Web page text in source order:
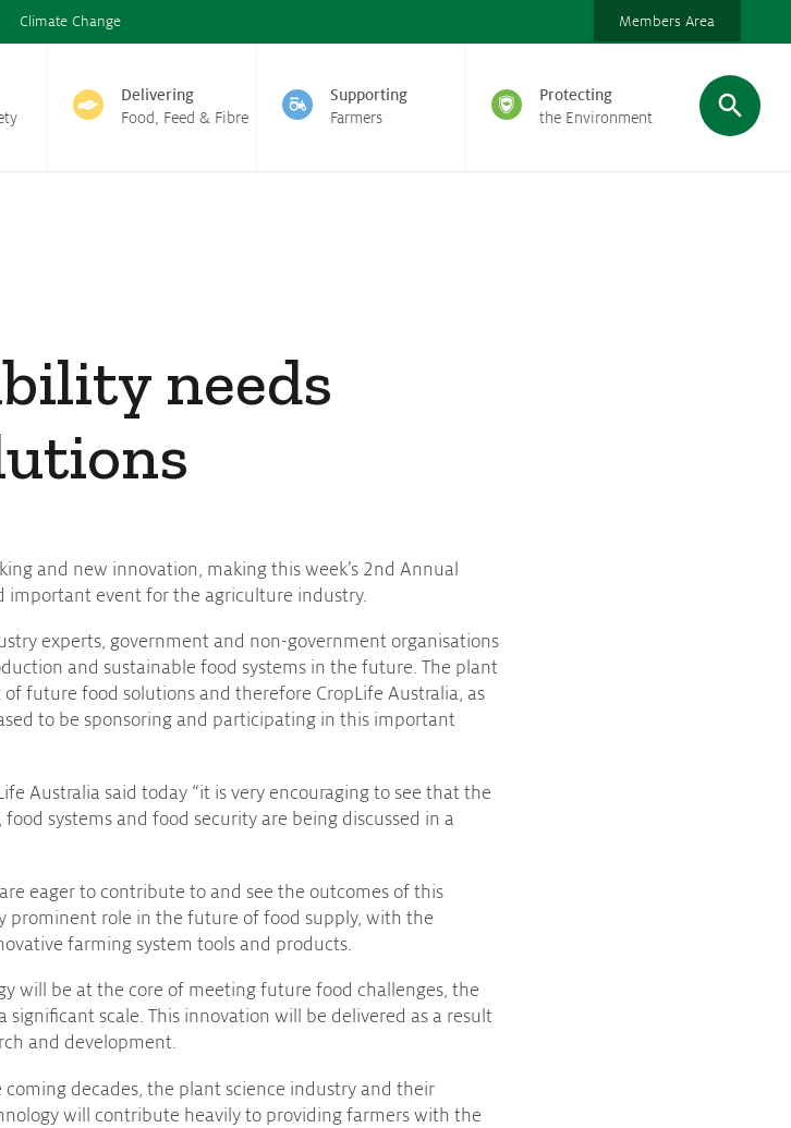
Climate Change Members Area
Delivering
Food, Feed & Fibre
Supporting
Farmers
Protecting
the Environment
needs
and new innovation, making this week’s 2nd Annual
important event for the agriculture industry.
experts, government and non-government organisations
and sustainable food systems in the future. The plant
future food solutions and therefore CropLife Australia, as
to be sponsoring and participating in this important
Australia said today “it is very encouraging to see that the
systems and food security are being discussed in a
eager to contribute to and see the outcomes of this
prominent role in the future of food supply, with the
farming system tools and products.
will be at the core of meeting future food challenges, the
scale. This innovation will be delivered as a result
and development.
decades, the plant science industry and their
will contribute heavily to providing farmers with the